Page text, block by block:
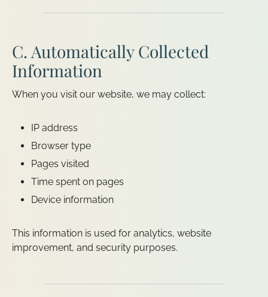
C. Automatically Collected
Information
When you visit our website, we may collect:
IP address
Browser type
Pages visited
Time spent on pages
Device information
This information is used for analytics, website
improvement, and security purposes.